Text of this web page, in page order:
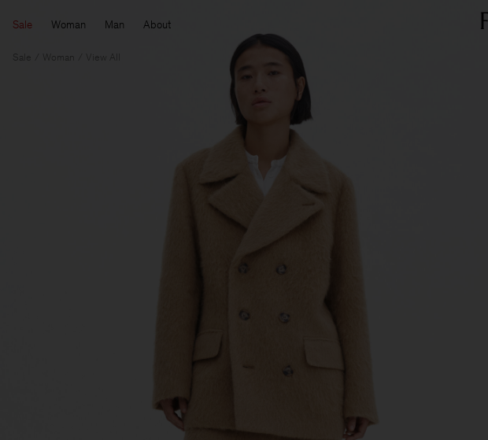
Sale Woman Man About
Sale Woman View All